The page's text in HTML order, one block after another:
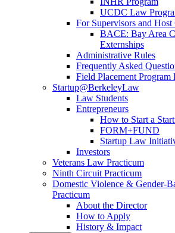
UCDC Law
For Supervisors and Host
BACE: Bay Area
Externships
Administrative Rules
Frequently Asked
Field Placement Program
Startup@BerkeleyLaw
Law Students
Entrepreneurs
How to Start a
FORM+FUND
Startup Law
Investors
Veterans Law Practicum
Ninth Circuit Practicum
Domestic Violence & Gender-
Practicum
About the Director
How to Apply
History & Impact